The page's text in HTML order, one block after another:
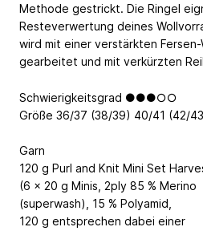
Methode gestrickt. Die Ringel
Resteverwertung deines
wird mit einer verstärkten Fersen-
gearbeitet und mit verkürzten
Schwierigkeitsgrad ●●●○○
Größe 36/37 (38/39) 40/41 (42/
Garn
120 g Purl and Knit Mini Set
(6 x 20 g Minis, 2ply 85 % Merino
(superwash), 15 % Polyamid,
120 g entsprechen dabei einer